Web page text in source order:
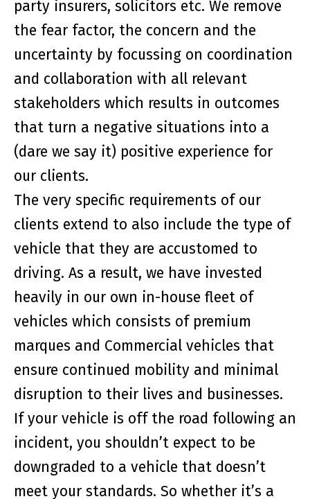
party insurers, solicitors etc. We remove
the fear factor, the concern and the
uncertainty by focussing on coordination
and collaboration with all relevant
stakeholders which results in outcomes
that turn a negative situations into a
(dare we say it) positive experience for
our clients.
The very specific requirements of our
clients extend to also include the type of
vehicle that they are accustomed to
driving. As a result, we have invested
heavily in our own in-house fleet of
vehicles which consists of premium
marques and Commercial vehicles that
ensure continued mobility and minimal
disruption to their lives and businesses.
If your vehicle is off the road following an
incident, you shouldn’t expect to be
downgraded to a vehicle that doesn’t
meet your standards. So whether it’s a